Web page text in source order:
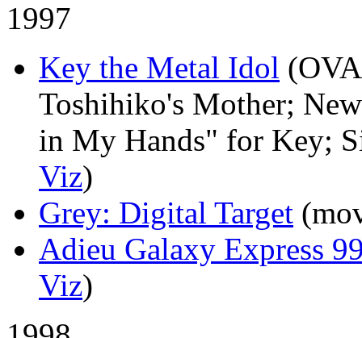
1997
Key the Metal Idol
Toshihiko's Mother;
in My Hands" for Key;
Viz)
Grey: Digital Target
Adieu Galaxy Express
Viz)